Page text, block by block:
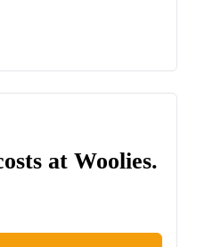
at Woolies.